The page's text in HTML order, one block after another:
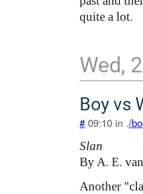
quite a lot.
Wed,
Boy vs
# 09:10 in ./
Slan
By A. E.
Another